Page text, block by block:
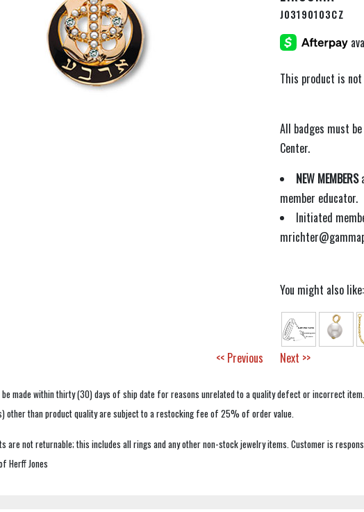
J03190103CZ
This product is not
All badges must
Center.
NEW MEMBERS
member educator.
Initiated
You might also like:
<< Previous Next >>
made within thirty (30) days of ship date for reasons unrelated to a quality defect or incorrect
other than product quality are subject to a restocking fee of 25% of order value.
are not returnable; this includes all rings and any other non-stock jewelry items. Customer is
Herff Jones